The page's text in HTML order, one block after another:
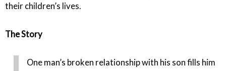
their children’s lives.
The Story
One man’s broken relationship with his son fills him